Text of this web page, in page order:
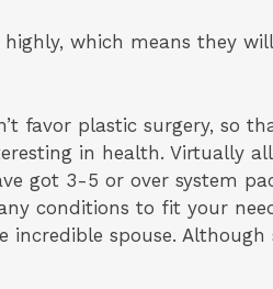
which means they
favor plastic surgery, so
in health. Virtually
got 3-5 or over system
conditions to fit your
spouse. Although